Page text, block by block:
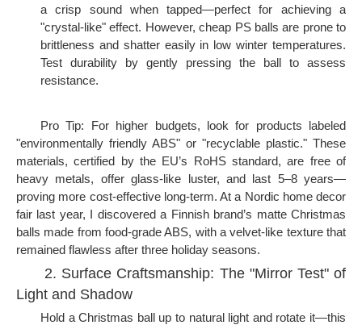
a crisp sound when tapped—perfect for achieving a
"crystal-like" effect. However, cheap PS balls are prone to
brittleness and shatter easily in low winter temperatures.
Test durability by gently pressing the ball to assess
resistance.
Pro Tip: For higher budgets, look for products labeled
"environmentally friendly ABS" or "recyclable plastic." These
materials, certified by the EU’s RoHS standard, are free of
heavy metals, offer glass-like luster, and last 5–8 years—
proving more cost-effective long-term. At a Nordic home decor
fair last year, I discovered a Finnish brand’s matte Christmas
balls made from food-grade ABS, with a velvet-like texture that
remained flawless after three holiday seasons.
2. Surface Craftsmanship: The "Mirror Test" of
Light and Shadow
Hold a Christmas ball up to natural light and rotate it—this